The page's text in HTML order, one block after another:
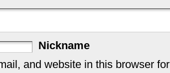
Nickname
and website in this browser for